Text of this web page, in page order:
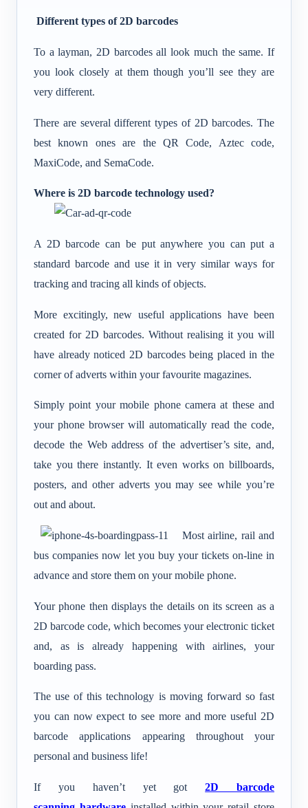
Different types of 2D barcodes
To a layman, 2D barcodes all look much the same. If
you look closely at them though you’ll see they are
very different.
There are several different types of 2D barcodes. The
best known ones are the QR Code, Aztec code,
MaxiCode, and SemaCode.
Where is 2D barcode technology used?
A 2D barcode can be put anywhere you can put a
standard barcode and use it in very similar ways for
tracking and tracing all kinds of objects.
More excitingly, new useful applications have been
created for 2D barcodes. Without realising it you will
have already noticed 2D barcodes being placed in the
corner of adverts within your favourite magazines.
Simply point your mobile phone camera at these and
your phone browser will automatically read the code,
decode the Web address of the advertiser’s site, and,
take you there instantly. It even works on billboards,
posters, and other adverts you may see while you’re
out and about.
Most airline, rail and
bus companies now let you buy your tickets on-line in
advance and store them on your mobile phone.
Your phone then displays the details on its screen as a
2D barcode code, which becomes your electronic ticket
and, as is already happening with airlines, your
boarding pass.
The use of this technology is moving forward so fast
you can now expect to see more and more useful 2D
barcode applications appearing throughout your
personal and business life!
If you haven’t yet got2D barcode